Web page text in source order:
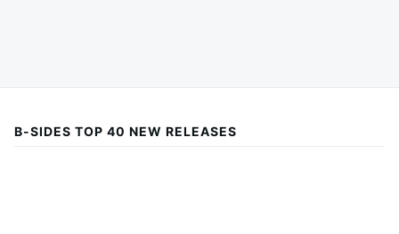
B-SIDES TOP 40 NEW RELEASES